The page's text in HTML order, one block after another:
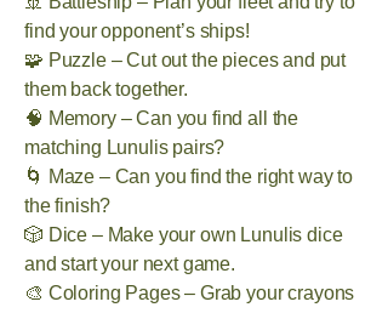
find your opponent’s ships!
🧩 Puzzle – Cut out the pieces and put
them back together.
🧠 Memory – Can you find all the
matching Lunulis pairs?
🌀 Maze – Can you find the right way to
the finish?
🎲 Dice – Make your own Lunulis dice
and start your next game.
🎨 Coloring Pages – Grab your crayons